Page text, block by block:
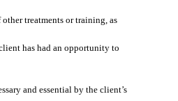
treatments or training, as
has had an opportunity to
and essential by the client’s